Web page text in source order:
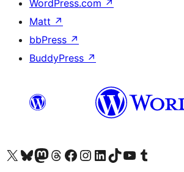
WordPress.com ↗
Matt ↗
bbPress ↗
BuddyPress ↗
Visit our X (formerly Twitter) account
Visit our Bluesky account
Visit our Mastodon account
Visit our Threads account
Visit our Facebook page
Visit our Instagram account
Visit our LinkedIn account
Visit our TikTok account
Visit our YouTube channel
Visit our Tumblr account